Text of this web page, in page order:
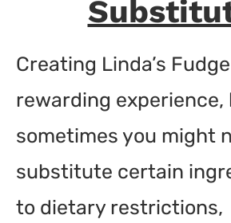
Creating Linda’s
rewarding experience,
sometimes you might
substitute certain
to dietary restrictions,